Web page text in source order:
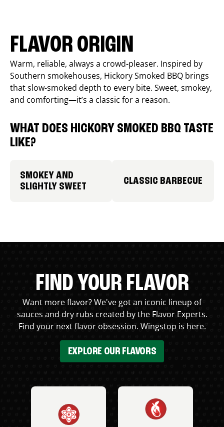
FLAVOR ORIGIN
Warm, reliable, always a crowd-pleaser. Inspired by
Southern smokehouses, Hickory Smoked BBQ brings
that slow-smoked depth to every bite. Sweet, smokey,
and comforting—it’s a classic for a reason.
WHAT DOES HICKORY SMOKED BBQ TASTE
LIKE?
SMOKEY AND
SLIGHTLY SWEET
CLASSIC BARBECUE
FIND YOUR FLAVOR
Want more flavor? We've got an iconic lineup of
sauces and dry rubs created by the Flavor Experts.
Find your next flavor obsession. Wingstop is here.
EXPLORE OUR FLAVORS